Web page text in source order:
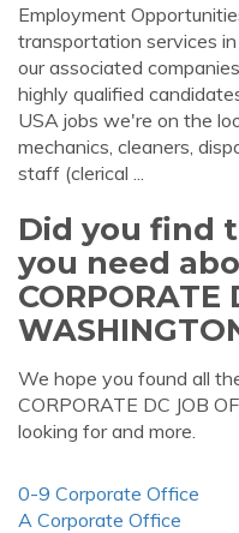
Employment
transportation services
our associated
highly qualified
USA jobs we're on the
mechanics, cleaners,
staff (clerical ...
Did you find
you need
CORPORATE
We hope you found all
CORPORATE DC JOB
looking for and more.
0-9 Corporate Office
A Corporate Office